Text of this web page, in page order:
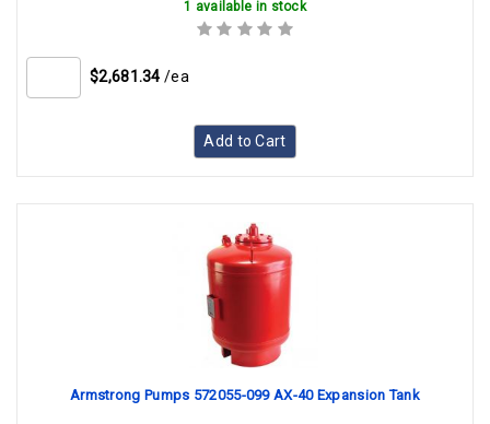
1 available in stock
$2,681.34 /ea
Add to Cart
Armstrong Pumps 572055-099 AX-40 Expansion Tank